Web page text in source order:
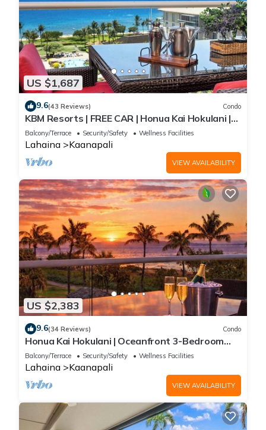
US $1,687
9.6(43 Reviews) Condo
KBM Resorts | FREE CAR | Honua Kai Hokulani |
Ocean view | 3-Bedroom Condo with Ocean
Views, Resort Amenities, and Spacious Lanai!
HKH-925
Balcony/Terrace Security/Safety Wellness Facilities
Lahaina Kaanapali
VIEW AVAILABILITY
US $2,383
9.6(34 Reviews) Condo
Honua Kai Hokulani | Oceanfront 3-Bedroom
Condo with Easy Beach and Pool Access!
Complimentary Rental Car Included! HKH-204
by KBM Resorts
Balcony/Terrace Security/Safety Wellness Facilities
Lahaina Kaanapali
VIEW AVAILABILITY